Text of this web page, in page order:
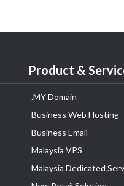
Product &
.MY Domain
Business Web Hosting
Business Email
Malaysia VPS
Malaysia Dedicated